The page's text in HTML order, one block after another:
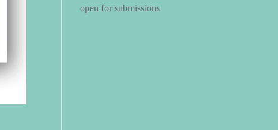
open for submissions